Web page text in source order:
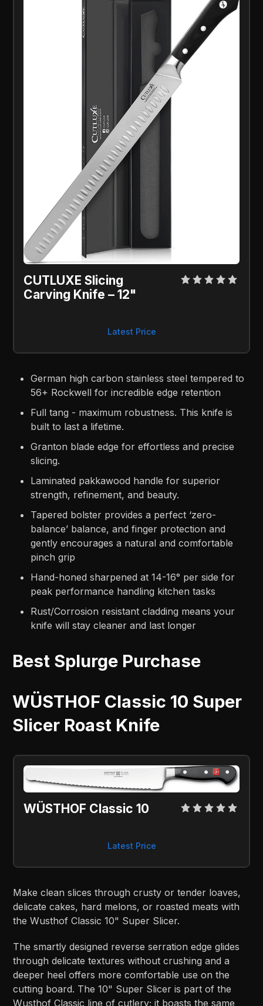
CUTLUXE Slicing
Carving Knife – 12"
Latest Price
German high carbon stainless steel tempered to
56+ Rockwell for incredible edge retention
Full tang - maximum robustness. This knife is
built to last a lifetime.
Granton blade edge for effortless and precise
slicing.
Laminated pakkawood handle for superior
strength, refinement, and beauty.
Tapered bolster provides a perfect ‘zero-
balance’ balance, and finger protection and
gently encourages a natural and comfortable
pinch grip
Hand-honed sharpened at 14-16° per side for
peak performance handling kitchen tasks
Rust/Corrosion resistant cladding means your
knife will stay cleaner and last longer
Best Splurge Purchase
WÜSTHOF Classic 10 Super
Slicer Roast Knife
WÜSTHOF Classic 10
Latest Price
Make clean slices through crusty or tender loaves,
delicate cakes, hard melons, or roasted meats with
the Wusthof Classic 10" Super Slicer.
The smartly designed reverse serration edge glides
through delicate textures without crushing and a
deeper heel offers more comfortable use on the
cutting board. The 10" Super Slicer is part of the
Wusthof Classic line of cutlery; it boasts the same